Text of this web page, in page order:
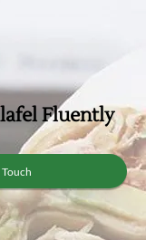
Fluently